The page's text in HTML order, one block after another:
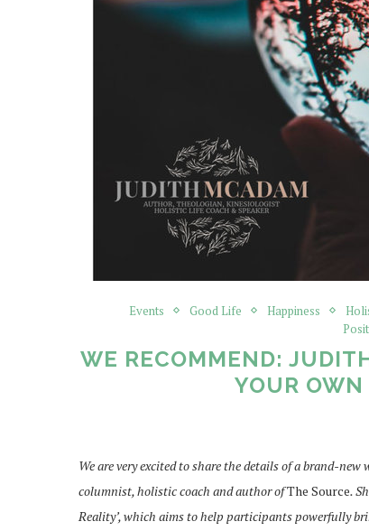
Events Good Life Happiness
WE RECOMMEND:
YOUR OWN
We are very excited to share the details of a brand-
columnist, holistic coach and author ofThe Source.
Reality’, which aims to help participants powerfully